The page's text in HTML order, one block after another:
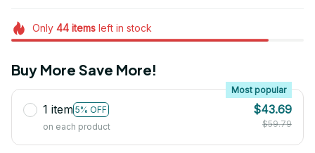
Only 44itemsleft in stock
Buy More Save More!
1 item 5% OFF
Most popular
on each product
$43.69
$59.79